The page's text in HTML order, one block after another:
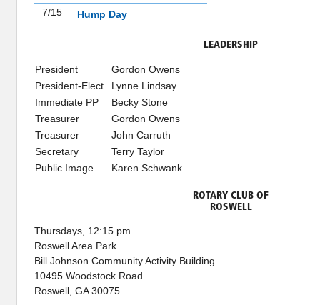
7/15 Hump Day
LEADERSHIP
President
Gordon Owens
President-Elect
Lynne Lindsay
Immediate PP
Becky Stone
Treasurer
Gordon Owens
Treasurer
John Carruth
Secretary
Terry Taylor
Public Image
Karen Schwank
ROTARY CLUB OF
ROSWELL
Thursdays, 12:15 pm
Roswell Area Park
Bill Johnson Community Activity Building
10495 Woodstock Road
Roswell, GA 30075